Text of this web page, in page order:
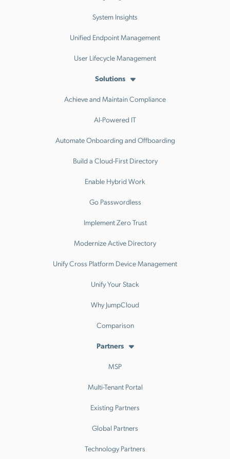
System Insights
Unified Endpoint Management
User Lifecycle Management
Solutions
Achieve and Maintain Compliance
AI-Powered IT
Automate Onboarding and Offboarding
Build a Cloud-First Directory
Enable Hybrid Work
Go Passwordless
Implement Zero Trust
Modernize Active Directory
Unify Cross Platform Device Management
Unify Your Stack
Why JumpCloud
Comparison
Partners
MSP
Multi-Tenant Portal
Existing Partners
Global Partners
Technology Partners